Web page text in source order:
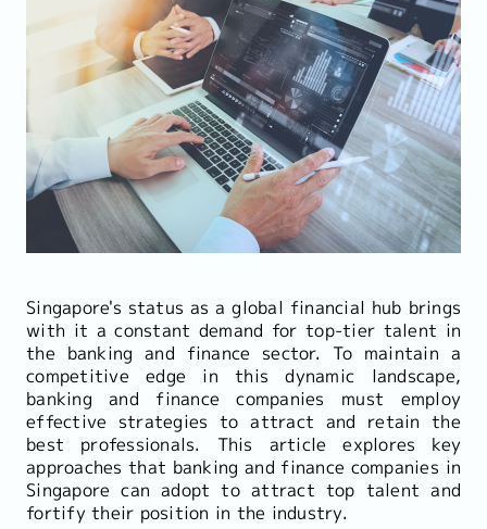
Singapore's status as a global financial hub brings
with it a constant demand for top-tier talent in
the banking and finance sector. To maintain a
competitive edge in this dynamic landscape,
banking and finance companies must employ
effective strategies to attract and retain the
best professionals. This article explores key
approaches that banking and finance companies in
Singapore can adopt to attract top talent and
fortify their position in the industry.